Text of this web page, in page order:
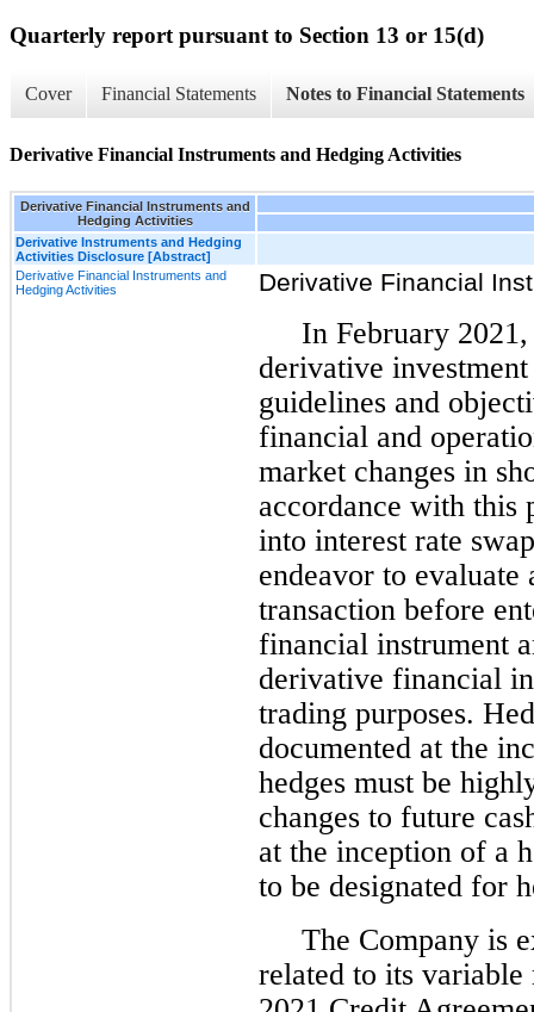
Quarterly report pursuant to Section 13 or 15(d)
Cover Financial Statements Notes to Financial Statements
Derivative Financial Instruments and Hedging Activities
Derivative Financial Instruments and
Hedging Activities
Derivative Instruments and Hedging
Activities Disclosure [Abstract]
Derivative Financial Instruments and
Hedging Activities
Derivative Financial
In February
derivative
guidelines and
financial and
market changes in
accordance with this
into interest rate
endeavor to
transaction before
financial instrument
derivative financial
trading purposes.
documented at the
hedges must be
changes to future
at the inception of a
to be designated for
The Company is
related to its variable